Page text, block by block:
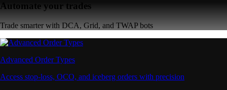
Automate your trades
Trade smarter with DCA, Grid, and TWAP bots
Advanced Order Types
Access stop-loss, OCO, and iceberg orders with precision